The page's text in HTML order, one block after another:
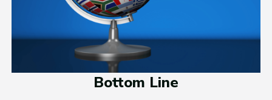
Bottom Line